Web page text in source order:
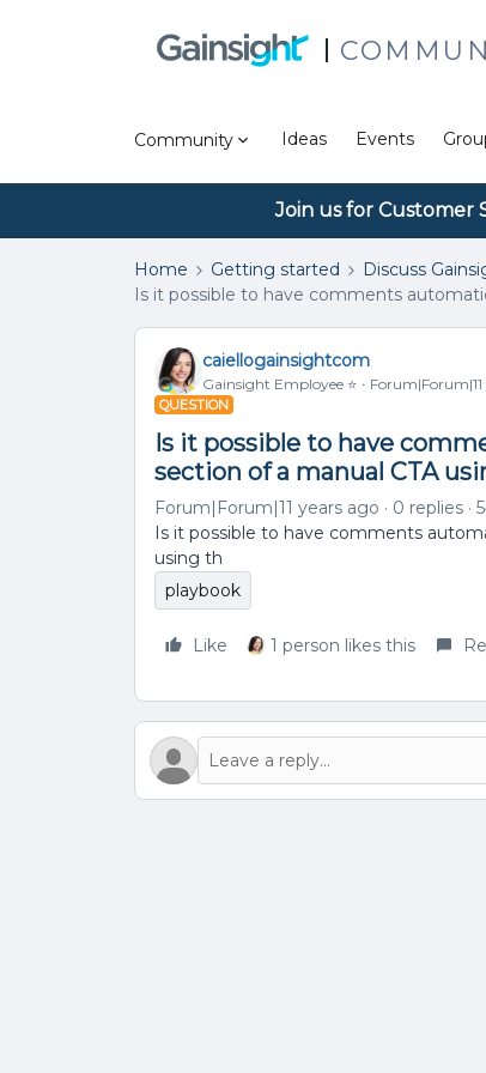
Community Ideas Events
Join us for Customer
Home Getting started Discuss
Is it possible to have comments
caiellogainsightcom
Gainsight Employee ⭐️
QUESTION
Is it possible to have
section of a manual CTA
Forum|Forum|11 years ago 0 replies
Is it possible to have comments
using th
playbook
Like 1 person likes this